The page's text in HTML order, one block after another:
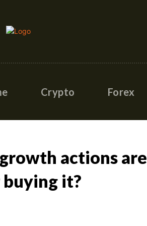
Crypto Forex
actions are
buying it?